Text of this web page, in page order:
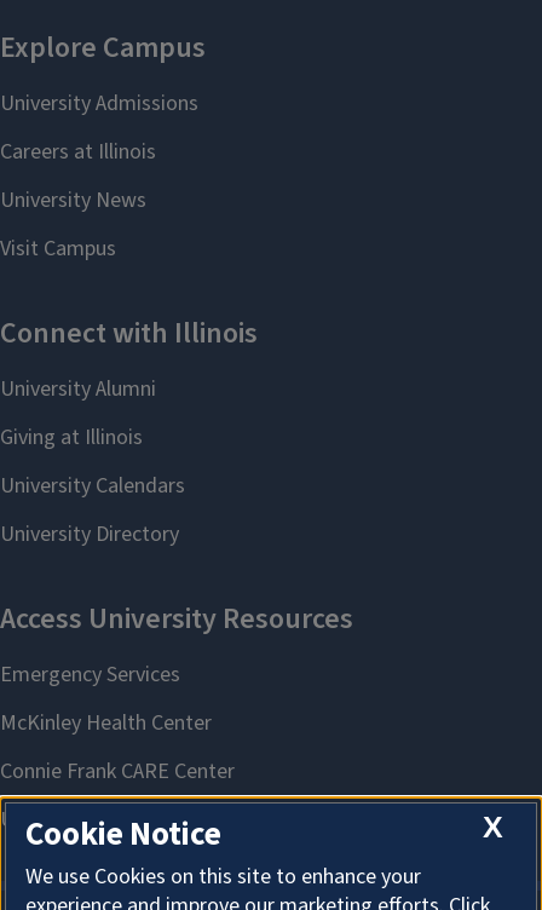
X
Cookie Notice
We use Cookies on this site to enhance your